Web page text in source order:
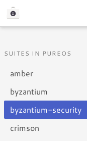
SUITES IN PUREOS
amber
byzantium
byzantium-security
crimson